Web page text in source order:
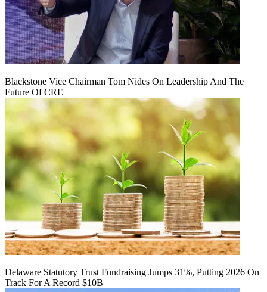
Blackstone Vice Chairman Tom Nides On Leadership And The
Future Of CRE
Delaware Statutory Trust Fundraising Jumps 31%, Putting 2026 On
Track For A Record $10B